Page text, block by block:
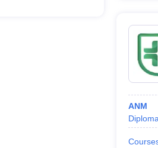
ANM
Diploma